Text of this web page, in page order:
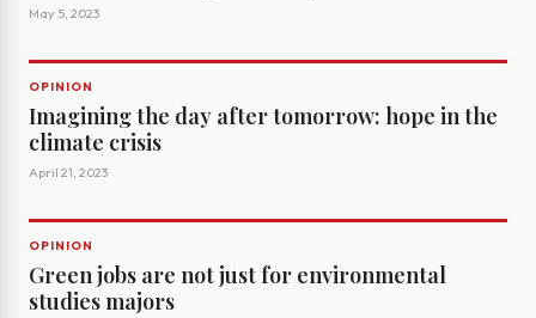
May 5, 2023
OPINION
Imagining the day after tomorrow: hope in the
climate crisis
April 21, 2023
OPINION
Green jobs are not just for environmental
studies majors